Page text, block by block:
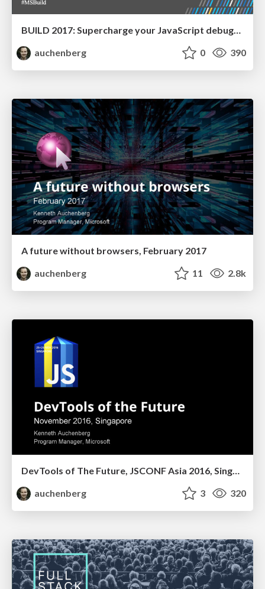
BUILD 2017: Supercharge your JavaScript debugging workflow with VS Code 🔥
auchenberg
0 390
A future without browsers, February 2017
auchenberg
11 2.8k
DevTools of The Future, JSCONF Asia 2016, Singapore
auchenberg
3 320